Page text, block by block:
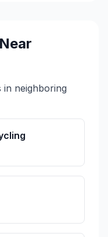
in neighboring